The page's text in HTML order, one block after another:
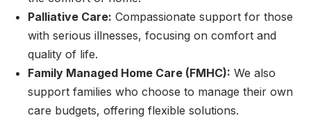
Palliative Care: Compassionate support for those
with serious illnesses, focusing on comfort and
quality of life.
Family Managed Home Care (FMHC): We also
support families who choose to manage their own
care budgets, offering flexible solutions.